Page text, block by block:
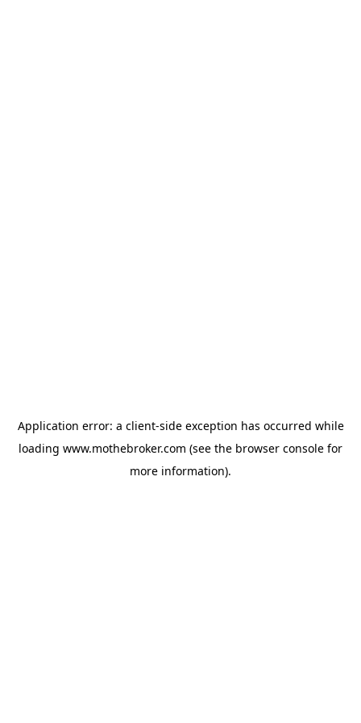
Application error: a client-side exception has occurred while
loading www.mothebroker.com (see the browser console for
more information).